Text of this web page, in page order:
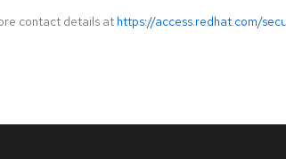
contact details at https://access.redhat.com/